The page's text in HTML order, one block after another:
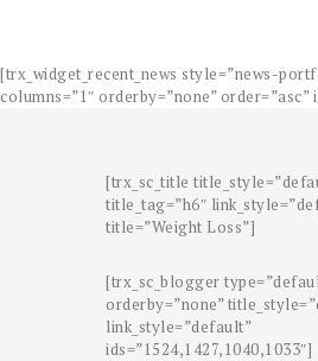
[trx_widget_recent_news style=”news-
columns=”1″ orderby=”none” order=”asc”
[trx_sc_title
title_tag=”h6″
title=”Weight Loss”]
[trx_sc_blogger
orderby=”none”
link_style=”default”
ids=”1524,1427,1040,1033″]